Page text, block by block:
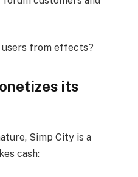
users from effects?
its
Simp City is a
cash: